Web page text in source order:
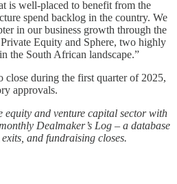
is well-placed to benefit from the
spend backlog in the country. We
in our business growth through the
Equity and Sphere, two highly
the South African landscape.”
close during the first quarter of 2025,
approvals.
equity and venture capital sector with
Dealmaker’s Log – a database
and fundraising closes.